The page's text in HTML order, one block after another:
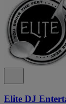
Elite DJ